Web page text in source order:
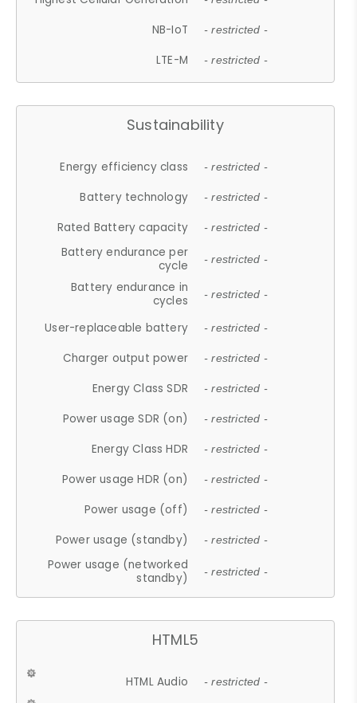
NB-IoT - restricted -
LTE-M - restricted -
Sustainability
Energy efficiency class - restricted -
Battery technology - restricted -
Rated Battery capacity - restricted -
Battery endurance per
cycle
- restricted -
Battery endurance in
cycles
- restricted -
User-replaceable battery - restricted -
Charger output power - restricted -
Energy Class SDR - restricted -
Power usage SDR (on) - restricted -
Energy Class HDR - restricted -
Power usage HDR (on) - restricted -
Power usage (off) - restricted -
Power usage (standby) - restricted -
Power usage (networked
standby)
- restricted -
HTML5
HTML Audio - restricted -